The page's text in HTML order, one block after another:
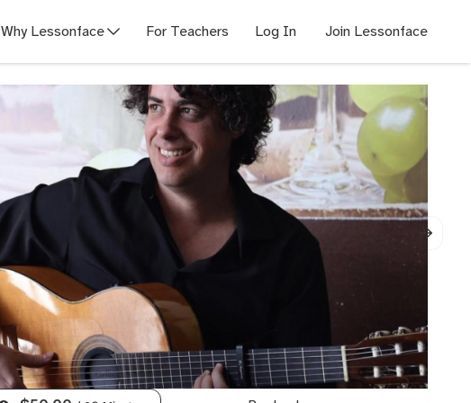
Why Lessonface For Teachers Log In Join Lessonface